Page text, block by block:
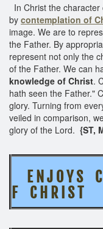
In Christ the
by contemplation of
image. We are to
the Father. By
represent not only the
of the Father. We can
knowledge of Christ.
hath seen the Father."
glory. Turning from
veiled in comparison,
glory of the Lord. {ST,
E N J O Y S C
F C H R I S T